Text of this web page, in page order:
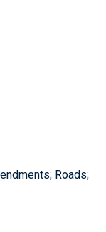
Roads;